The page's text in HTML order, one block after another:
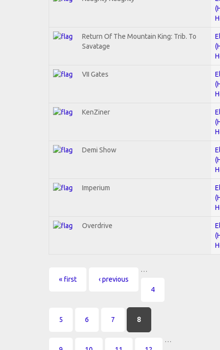
Return Of The Mountain King: Trib. To
Savatage
VII Gates
KenZiner
Demi Show
Imperium
Overdrive
Pages
« first ‹ previous
…
4
5 6 7 8
…